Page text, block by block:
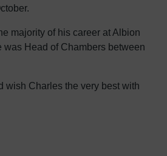
majority of his career at Albion
was Head of Chambers between
wish Charles the very best with